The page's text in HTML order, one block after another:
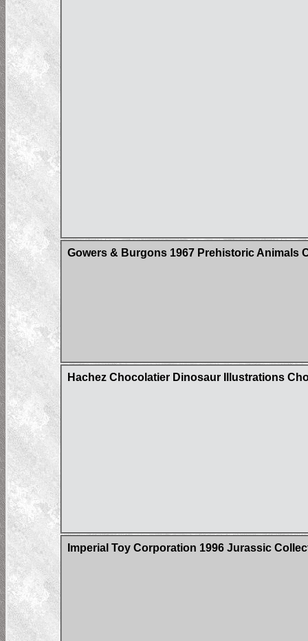
Gowers & Burgons 1967 Prehistoric Animals
Hachez Chocolatier Dinosaur Illustrations
Imperial Toy Corporation 1996 Jurassic